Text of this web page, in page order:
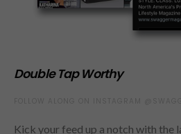
Double Tap Worthy
Kick your feed up a notch with the